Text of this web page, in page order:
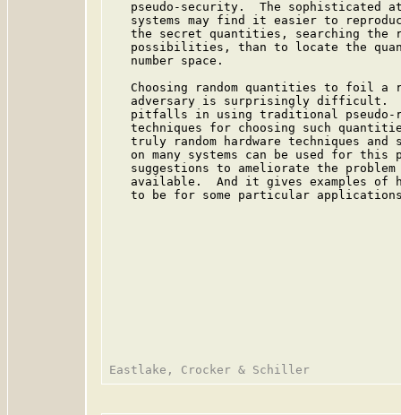
pseudo-security.  The sophisticated
systems may find it easier to
the secret quantities, searching the
possibilities, than to locate the
   number space.
Choosing random quantities to foil a
adversary is surprisingly difficult.
pitfalls in using traditional
techniques for choosing such
truly random hardware techniques and
on many systems can be used for this
suggestions to ameliorate the
available.  And it gives examples of
to be for some particular